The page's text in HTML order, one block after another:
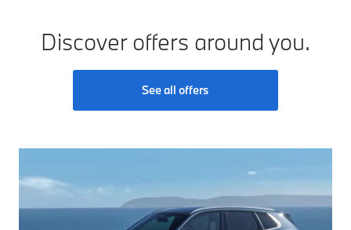
Discover offers around you.
See all offers